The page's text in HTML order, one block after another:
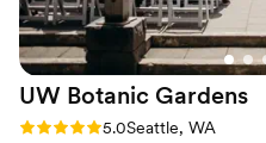
UW Botanic Gardens
Rating: 5.0 (2 reviews)
5.0Seattle, WA